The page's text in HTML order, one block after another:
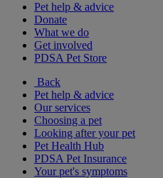
Pet help & advice
Donate
What we do
Get involved
PDSA Pet Store
Back
Pet help & advice
Our services
Choosing a pet
Looking after your pet
Pet Health Hub
PDSA Pet Insurance
Your pet's symptoms